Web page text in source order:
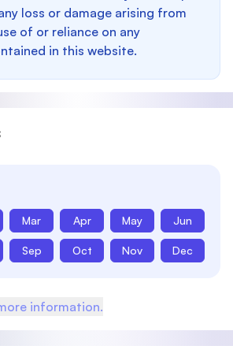
loss or damage arising from
of or reliance on any
in this website.
Mar Apr May Jun
Sep Oct Nov Dec
information.